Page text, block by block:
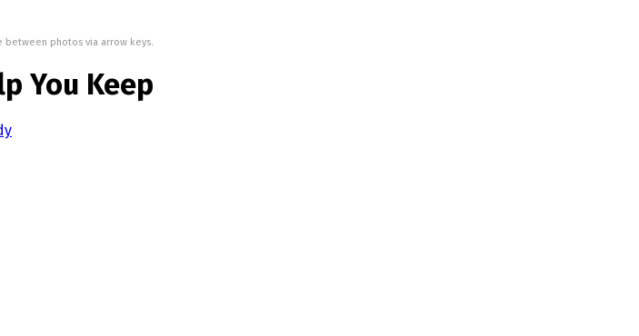
between photos via arrow keys.
You Keep